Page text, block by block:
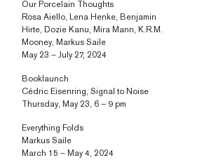
Our Porcelain Thoughts
Rosa Aiello, Lena Henke, Benjamin
Hirte, Dozie Kanu, Mira Mann, K.R.M.
Mooney, Markus Saile
May 23 – July 27, 2024
Booklaunch
Cédric Eisenring, Signal to Noise
Thursday, May 23, 6 – 9 pm
Everything Folds
Markus Saile
March 15 – May 4, 2024